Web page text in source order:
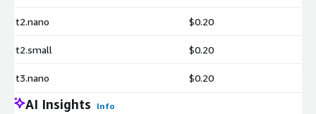
t2.nano $0.20
t2.small $0.20
t3.nano $0.20
AI Insights Info